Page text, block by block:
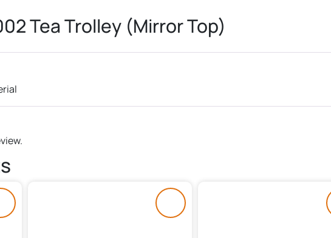
Tea Trolley (Mirror Top)